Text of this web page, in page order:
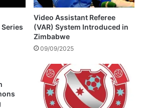
Video Assistant Referee
(VAR) System Introduced in
Zimbabwe
09/09/2025